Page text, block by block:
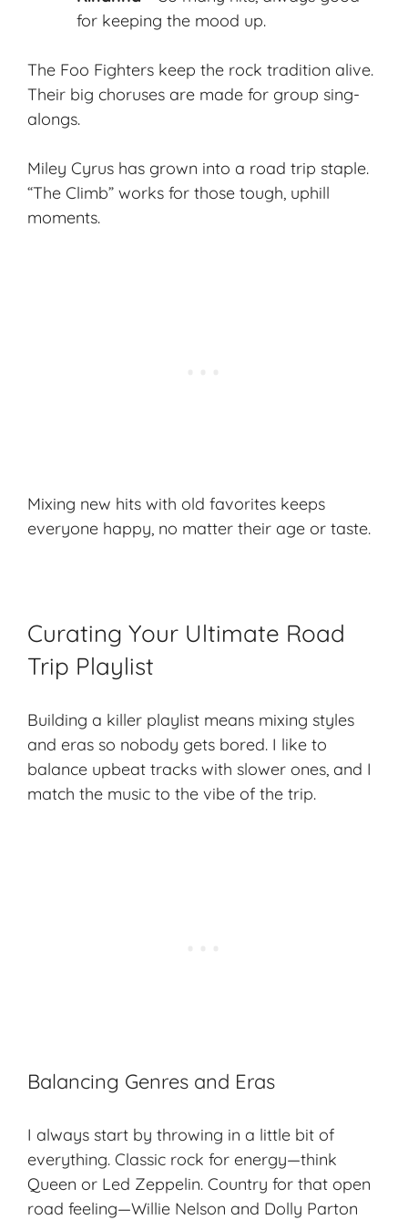
for keeping the mood up.
The Foo Fighters keep the rock tradition alive.
Their big choruses are made for group sing-
alongs.
Miley Cyrus has grown into a road trip staple.
“The Climb” works for those tough, uphill
moments.
Mixing new hits with old favorites keeps
everyone happy, no matter their age or taste.
Curating Your Ultimate Road
Trip Playlist
Building a killer playlist means mixing styles
and eras so nobody gets bored. I like to
balance upbeat tracks with slower ones, and I
match the music to the vibe of the trip.
Balancing Genres and Eras
I always start by throwing in a little bit of
everything. Classic rock for energy—think
Queen or Led Zeppelin. Country for that open
road feeling—Willie Nelson and Dolly Parton